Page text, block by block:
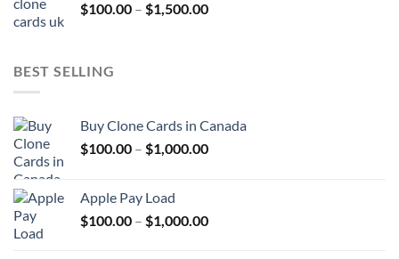
$800.00
$100.00 – $1,500.00Price
BEST SELLING
Buy Clone Cards in Canada
$100.00 – $1,000.00Price
$1,000.00
Apple Pay Load
$100.00 – $1,000.00Price